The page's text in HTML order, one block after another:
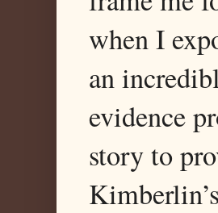
when I
an
evidence
story to